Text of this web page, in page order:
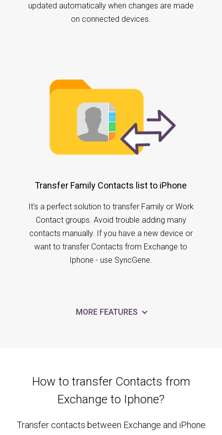
updated automatically when changes are made
on connected devices.
Transfer Family Contacts list to iPhone
It's a perfect solution to transfer Family or Work
Contact groups. Avoid trouble adding many
contacts manually. If you have a new device or
want to transfer Contacts from Exchange to
Iphone - use SyncGene.
MORE FEATURES
How to transfer Contacts from
Exchange to Iphone?
Transfer contacts between Exchange and iPhone